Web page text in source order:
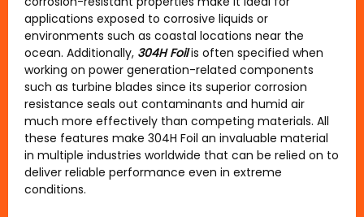
applications exposed to corrosive liquids or
environments such as coastal locations near the
ocean. Additionally, 304H Foilis often specified when
working on power generation-related components
such as turbine blades since its superior corrosion
resistance seals out contaminants and humid air
much more effectively than competing materials. All
these features make 304H Foil an invaluable material
in multiple industries worldwide that can be relied on to
deliver reliable performance even in extreme
conditions.